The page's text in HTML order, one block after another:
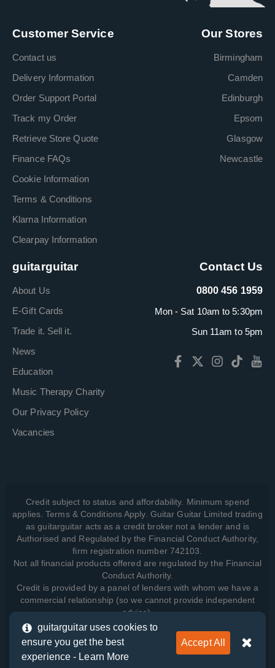
Customer Service
Contact us
Delivery Information
Order Support Portal
Track my Order
Retrieve Store Quote
Finance FAQs
Cookie Information
Terms & Conditions
Klarna Information
Clearpay Information
Our Stores
Birmingham
Camden
Edinburgh
Epsom
Glasgow
Newcastle
guitarguitar
About Us
E-Gift Cards
Trade it. Sell it.
News
Education
Music Therapy Charity
Our Privacy Policy
Vacancies
Contact Us
0800 456 1959
Mon - Sat 10am to 5:30pm
Sun 11am to 5pm
Credit subject to status and affordability. Minimum spend
applies. Terms & Conditions Apply. Guitar Guitar Limited trading
as guitarguitar acts as a credit broker not a lender and is
Authorised and Regulated by the Financial Conduct Authority,
firm registration number 742103.
Not all financial products offered are regulated by the Financial
Conduct Authority.
Credit is provided by a panel of lenders with whom we have a
commercial relationship (so we cannot provide independent
advice).
View how we manage your data, as well as your rights, by
reading our
guitarguitar uses cookies to
ensure you get the best
experience - Learn More
Accept All